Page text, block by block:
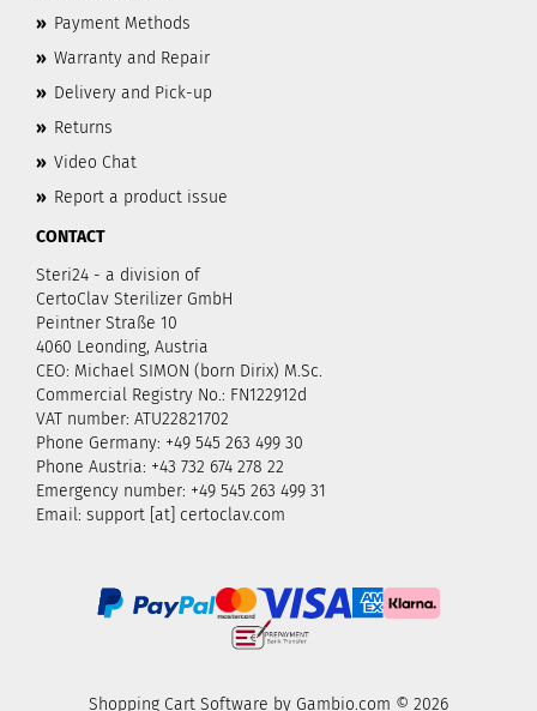
» Payment Methods
» Warranty and Repair
» Delivery and Pick-up
» Returns
» Video Chat
» Report a product issue
CONTACT
Steri24 - a division of
CertoClav Sterilizer GmbH
Peintner Straße 10
4060 Leonding, Austria
CEO: Michael SIMON (born Dirix) M.Sc.
Commercial Registry No.: FN122912d
VAT number: ATU22821702
Phone Germany: +49 545 263 499 30
Phone Austria: +43 732 674 278 22
Emergency number: +49 545 263 499 31
Email: support [at] certoclav.com
Shopping Cart Software by Gambio.com © 2026